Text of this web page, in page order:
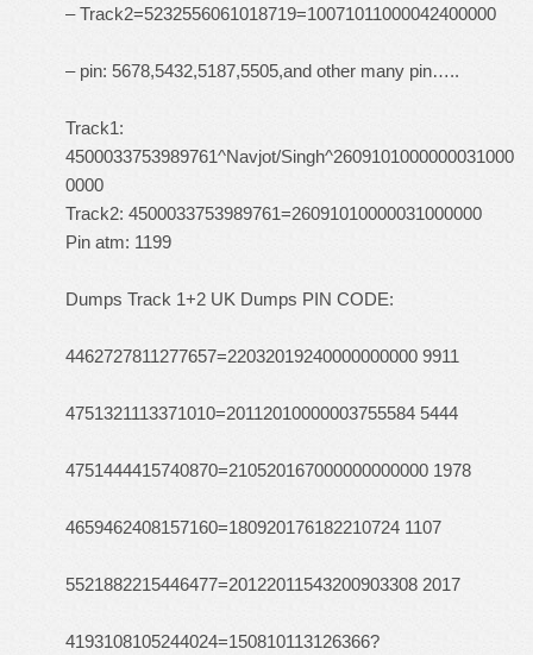
– Track2=5232556061018719=10071011000042400000
– pin: 5678,5432,5187,5505,and other many pin…..
Track1:
4500033753989761^Navjot/Singh^2609101000000031000
0000
Track2: 4500033753989761=26091010000031000000
Pin atm: 1199
Dumps Track 1+2 UK Dumps PIN CODE:
4462727811277657=22032019240000000000 9911
4751321113371010=20112010000003755584 5444
4751444415740870=210520167000000000000 1978
4659462408157160=180920176182210724 1107
5521882215446477=20122011543200903308 2017
4193108105244024=150810113126366?